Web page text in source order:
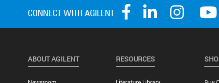
ABOUT AGILENT RESOURCES